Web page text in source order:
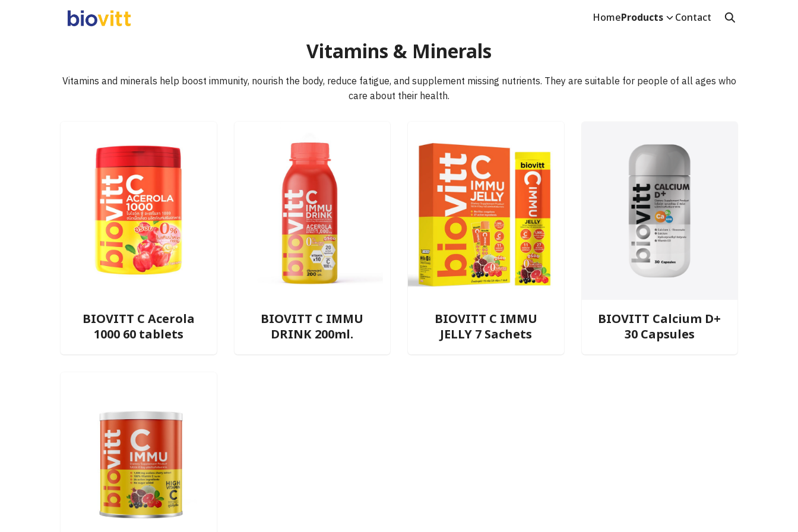
HomeProducts
Contact
Vitamins & Minerals
Vitamins and minerals help boost immunity, nourish the body, reduce fatigue, and supplement missing nutrients. They are suitable for people of all ages who
care about their health.
BIOVITT C Acerola
1000 60 tablets
BIOVITT C IMMU
DRINK 200ml.
BIOVITT C IMMU
JELLY 7 Sachets
BIOVITT Calcium D+
30 Capsules